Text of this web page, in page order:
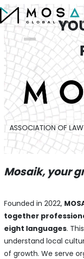
ASSOCIATION OF
Mosaik, your
Founded in 2022,
together
eight languages.
understand local
of growth. We serve